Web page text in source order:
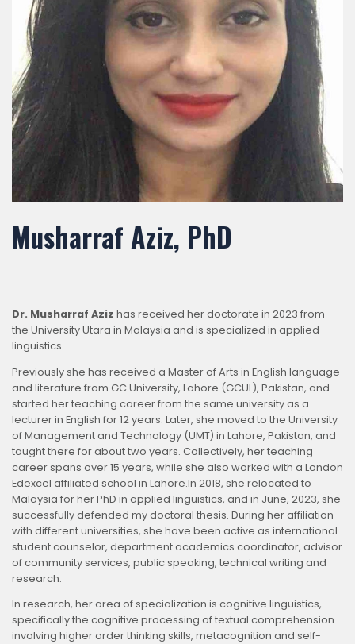
Musharraf Aziz, PhD
Dr. Musharraf Aziz has received her doctorate in 2023 from
the University Utara in Malaysia and is specialized in applied
linguistics.
Previously she has received a Master of Arts in English language
and literature from GC University, Lahore (GCUL), Pakistan, and
started her teaching career from the same university as a
lecturer in English for 12 years. Later, she moved to the University
of Management and Technology (UMT) in Lahore, Pakistan, and
taught there for about two years. Collectively, her teaching
career spans over 15 years, while she also worked with a London
Edexcel affiliated school in Lahore.In 2018, she relocated to
Malaysia for her PhD in applied linguistics, and in June, 2023, she
successfully defended my doctoral thesis. During her affiliation
with different universities, she have been active as international
student counselor, department academics coordinator, advisor
of community services, public speaking, technical writing and
research.
In research, her area of specialization is cognitive linguistics,
specifically the cognitive processing of textual comprehension
involving higher order thinking skills, metacognition and self-